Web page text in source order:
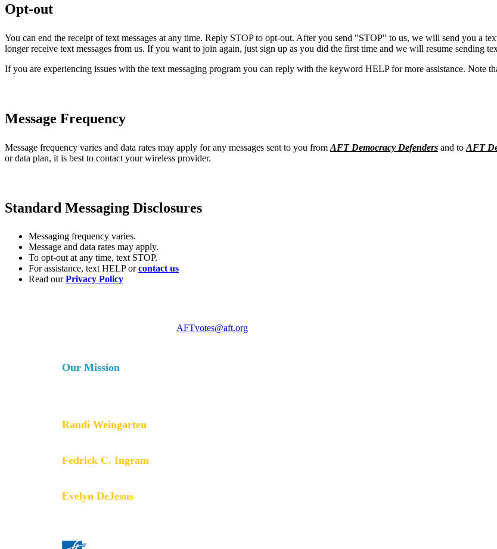
Opt-out
You can end the receipt of text messages at any time. Reply STOP to opt-out. After you send "STOP" to us, we will send you a
longer receive text messages from us. If you want to join again, just sign up as you did the first time and we will resume sending
If you are experiencing issues with the text messaging program you can reply with the keyword HELP for more assistance. Note
Message Frequency
Message frequency varies and data rates may apply for any messages sent to you from AFT Democracy Defenders and to AFT
or data plan, it is best to contact your wireless provider.
Standard Messaging Disclosures
Messaging frequency varies.
Message and data rates may apply.
To opt-out at any time, text STOP.
For assistance, text HELP orcontact us
Read ourPrivacy Policy
AFTvotes@aft.org
Our Mission
Randi Weingarten
Fedrick C. Ingram
Evelyn DeJesus